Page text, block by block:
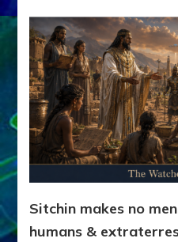
Sitchin makes no
humans &